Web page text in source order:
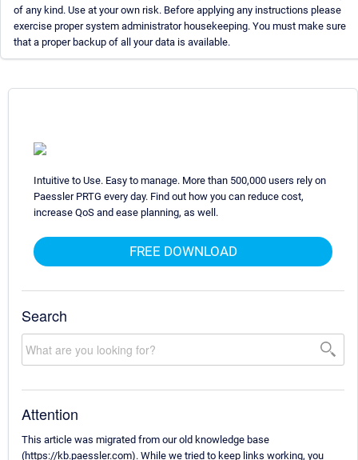
of any kind. Use at your own risk. Before applying any instructions please
exercise proper system administrator housekeeping. You must make sure
that a proper backup of all your data is available.
Intuitive to Use. Easy to manage. More than 500,000 users rely on
Paessler PRTG every day. Find out how you can reduce cost,
increase QoS and ease planning, as well.
FREE DOWNLOAD
Search
Attention
This article was migrated from our old knowledge base
(https://kb.paessler.com). While we tried to keep links working, you